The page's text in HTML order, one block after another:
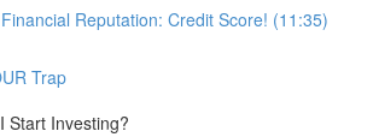
Reputation: Credit Score! (11:35)
Trap
Start Investing?